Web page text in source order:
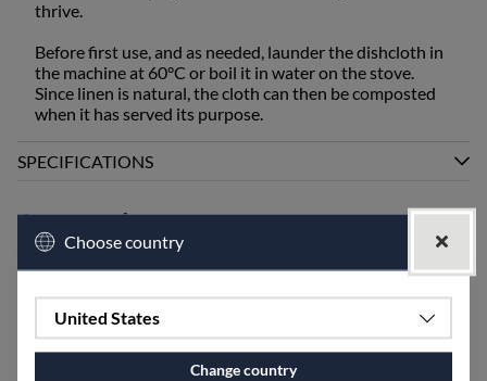
thrive.
Before first use, and as needed, launder the dishcloth in
the machine at 60°C or boil it in water on the stove.
Since linen is natural, the cloth can then be composted
when it has served its purpose.
SPECIFICATIONS
Accessories
Choose country
United States
Change country